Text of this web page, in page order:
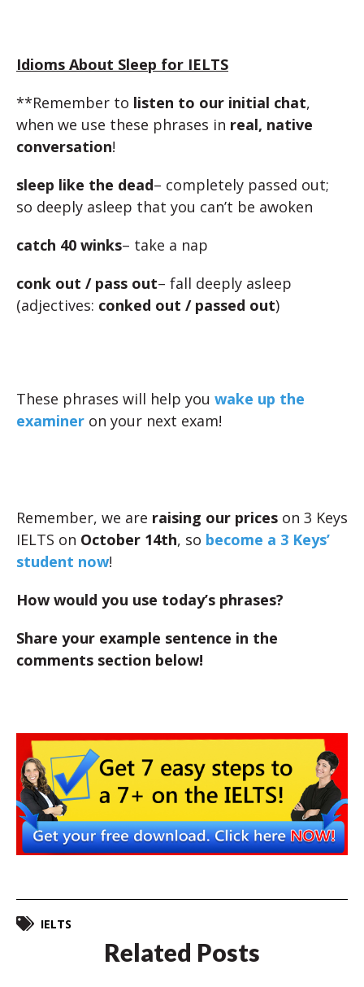
Idioms About Sleep for IELTS
**Remember to listen to our initial chat,
when we use these phrases in real, native
conversation!
sleep like the dead– completely passed out;
so deeply asleep that you can’t be awoken
catch 40 winks– take a nap
conk out / pass out– fall deeply asleep
(adjectives: conked out / passed out)
These phrases will help you wake up the
examiner on your next exam!
Remember, we are raising our prices on 3 Keys
IELTS on October 14th, so become a 3 Keys’
student now!
How would you use today’s phrases?
Share your example sentence in the
comments section below!
IELTS
Related Posts